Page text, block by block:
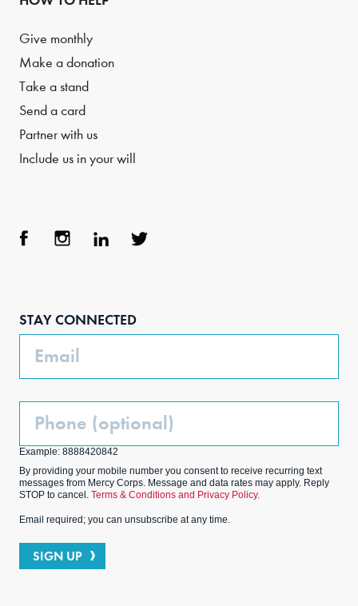
Give monthly
Make a donation
Take a stand
Send a card
Partner with us
Include us in your will
STAY CONNECTED
Email
Phone
Example: 8888420842
By providing your mobile number you consent to receive recurring text
messages from Mercy Corps. Message and data rates may apply. Reply
STOP to cancel. Terms & Conditions and Privacy Policy.
Email required; you can unsubscribe at any time.
SIGN UP